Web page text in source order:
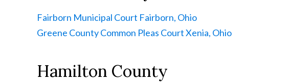
Fairborn Municipal Court Fairborn, Ohio
Greene County Common Pleas CourtXenia, Ohio
Hamilton County